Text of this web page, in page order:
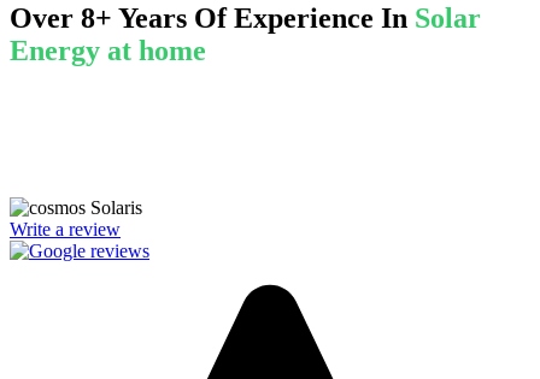
Over 8+ Years Of Experience In Solar
Energy at home
Write a review